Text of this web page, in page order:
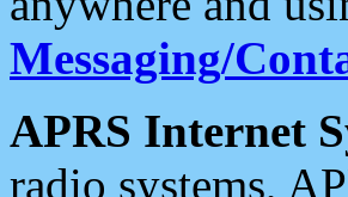
Messaging/
APRS Internet
radio systems,